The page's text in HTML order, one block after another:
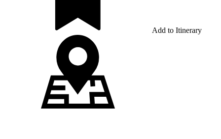
Add to Itinerary